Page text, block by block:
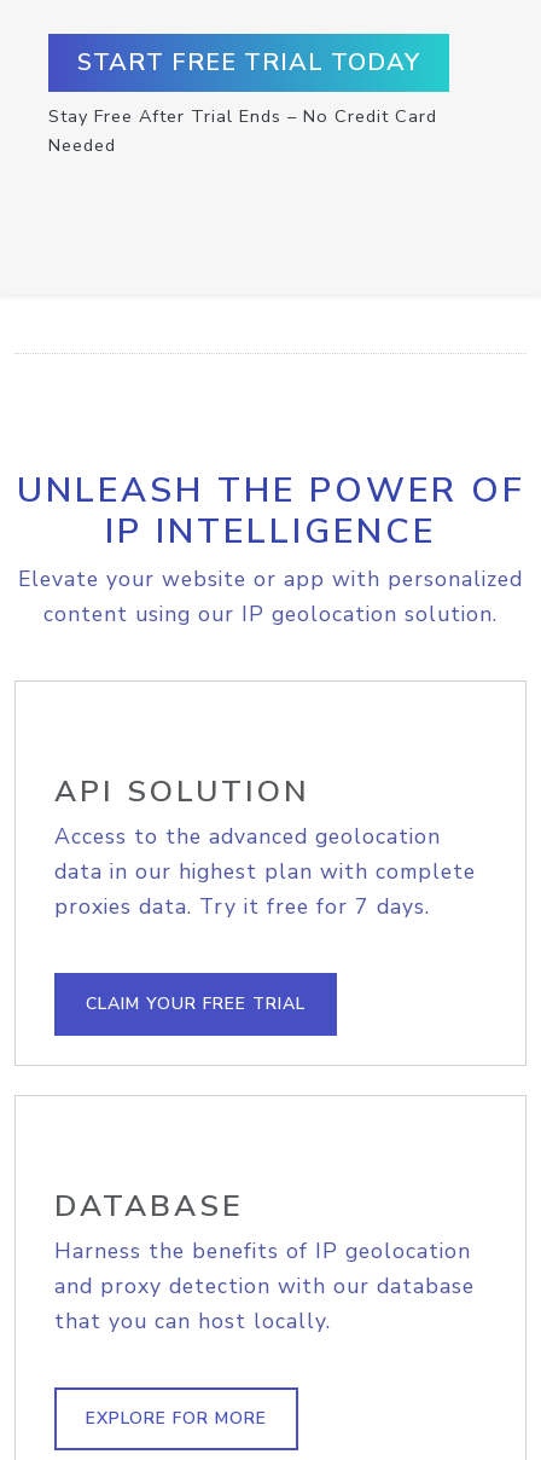
START FREE TRIAL TODAY
Stay Free After Trial Ends – No Credit Card
Needed
UNLEASH THE POWER OF
IP INTELLIGENCE
Elevate your website or app with personalized
content using our IP geolocation solution.
API SOLUTION
Access to the advanced geolocation
data in our highest plan with complete
proxies data. Try it free for 7 days.
CLAIM YOUR FREE TRIAL
DATABASE
Harness the benefits of IP geolocation
and proxy detection with our database
that you can host locally.
EXPLORE FOR MORE